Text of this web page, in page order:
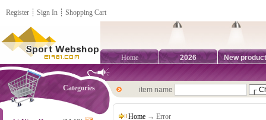
Register ┊ Sign In ┊ Shopping Cart
Home 2026 New
Categories item name
Home → Error